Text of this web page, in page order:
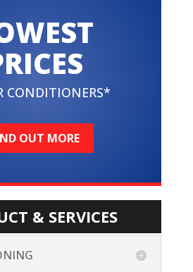
CONDITIONERS*
OUT MORE
& SERVICES